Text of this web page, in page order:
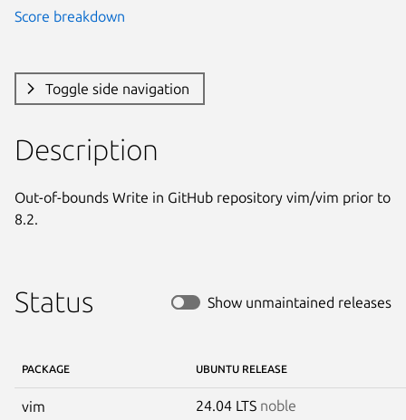
Score breakdown
Toggle side navigation
Description
Out-of-bounds Write in GitHub repository vim/vim prior to
8.2.
Status Show unmaintained releases
PACKAGE UBUNTU RELEASE
vim 24.04 LTS noble